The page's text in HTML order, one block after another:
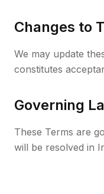
Changes to
We may update
constitutes
Governing
These Terms are
will be resolved in